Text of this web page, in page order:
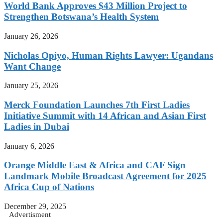
World Bank Approves $43 Million Project to
Strengthen Botswana’s Health System
January 26, 2026
Nicholas Opiyo, Human Rights Lawyer: Ugandans
Want Change
January 25, 2026
Merck Foundation Launches 7th First Ladies
Initiative Summit with 14 African and Asian First
Ladies in Dubai
January 6, 2026
Orange Middle East & Africa and CAF Sign
Landmark Mobile Broadcast Agreement for 2025
Africa Cup of Nations
December 29, 2025
Advertisment